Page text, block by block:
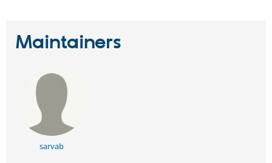
Maintainers
sarvab